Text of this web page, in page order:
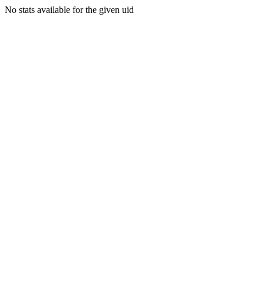
No stats available for the given uid